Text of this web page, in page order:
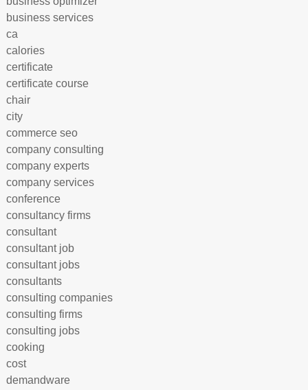
business services
ca
calories
certificate
certificate course
chair
city
commerce seo
company consulting
company experts
company services
conference
consultancy firms
consultant
consultant job
consultant jobs
consultants
consulting companies
consulting firms
consulting jobs
cooking
cost
demandware